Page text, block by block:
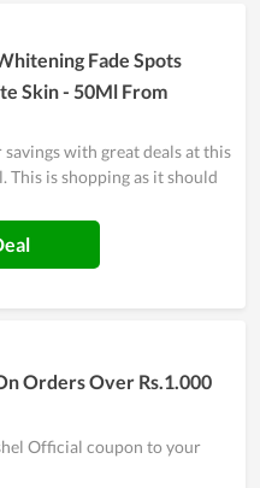
Fade Spots
Skin - 50Ml From
with great deals at this
This is shopping as it should
Orders Over Rs.1.000
Official coupon to your